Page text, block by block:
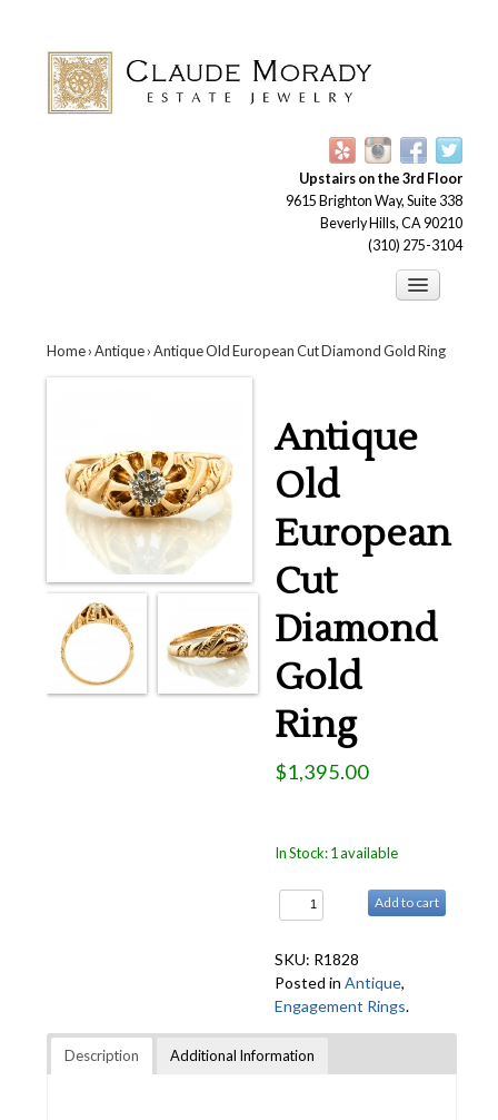
Upstairs on the 3rd Floor
9615 Brighton Way, Suite 338
Beverly Hills, CA 90210
(310) 275-3104
Earrings
Necklaces and Pendants
Rings
Accessories
News
Contact
Home›Antique› Antique Old European Cut Diamond Gold Ring
Antique
Old
European
Cut
Diamond
Gold
Ring
$1,395.00
In Stock: 1 available
Add to cart
SKU: R1828
Posted in Antique,
Engagement Rings.
Description Additional Information